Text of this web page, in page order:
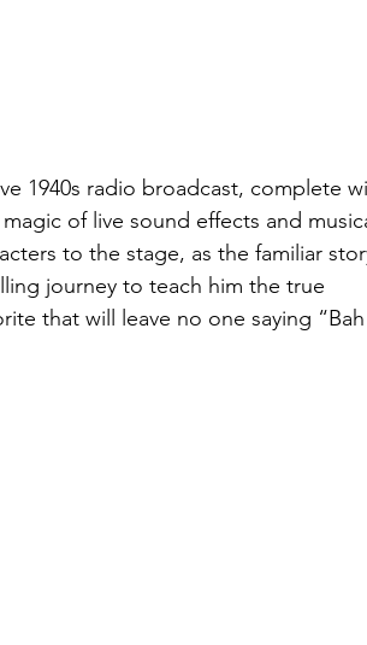
1940s radio broadcast, complete
of live sound effects and
to the stage, as the familiar
journey to teach him the true
that will leave no one saying “Bah